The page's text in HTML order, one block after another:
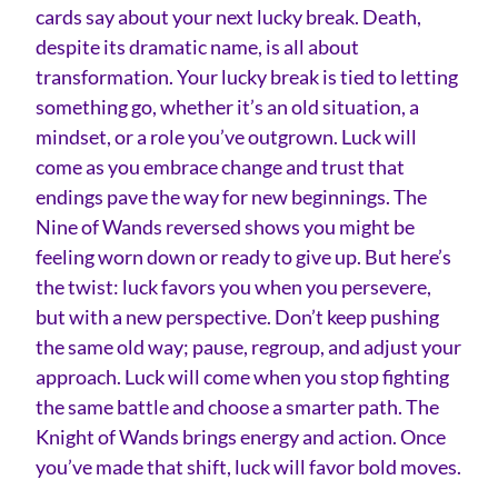
cards say about your next lucky break. Death,
despite its dramatic name, is all about
transformation. Your lucky break is tied to letting
something go, whether it’s an old situation, a
mindset, or a role you’ve outgrown. Luck will
come as you embrace change and trust that
endings pave the way for new beginnings. The
Nine of Wands reversed shows you might be
feeling worn down or ready to give up. But here’s
the twist: luck favors you when you persevere,
but with a new perspective. Don’t keep pushing
the same old way; pause, regroup, and adjust your
approach. Luck will come when you stop fighting
the same battle and choose a smarter path. The
Knight of Wands brings energy and action. Once
you’ve made that shift, luck will favor bold moves.